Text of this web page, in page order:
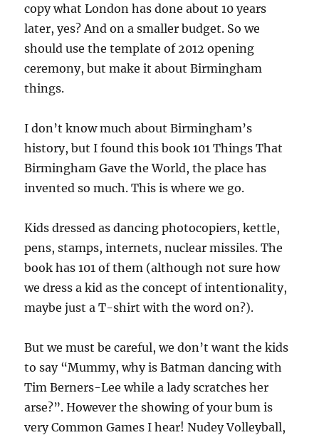
copy what London has done about 10 years
later, yes? And on a smaller budget. So we
should use the template of 2012 opening
ceremony, but make it about Birmingham
things.
I don’t know much about Birmingham’s
history, but I found this book 101 Things That
Birmingham Gave the World, the place has
invented so much. This is where we go.
Kids dressed as dancing photocopiers, kettle,
pens, stamps, internets, nuclear missiles. The
book has 101 of them (although not sure how
we dress a kid as the concept of intentionality,
maybe just a T-shirt with the word on?).
But we must be careful, we don’t want the kids
to say “Mummy, why is Batman dancing with
Tim Berners-Lee while a lady scratches her
arse?”. However the showing of your bum is
very Common Games I hear! Nudey Volleyball,